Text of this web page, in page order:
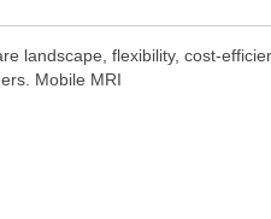
landscape, flexibility, cost-
Mobile MRI